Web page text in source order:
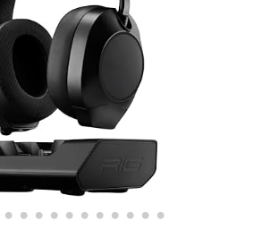
• • • • • • • • • • •